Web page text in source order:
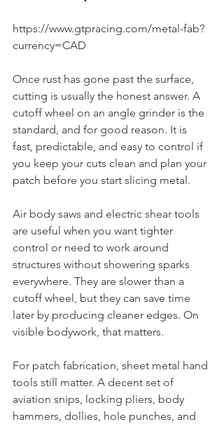
https://www.gtpracing.com/metal-fab?
currency=CAD
Once rust has gone past the surface,
cutting is usually the honest answer. A
cutoff wheel on an angle grinder is the
standard, and for good reason. It is
fast, predictable, and easy to control if
you keep your cuts clean and plan your
patch before you start slicing metal.
Air body saws and electric shear tools
are useful when you want tighter
control or need to work around
structures without showering sparks
everywhere. They are slower than a
cutoff wheel, but they can save time
later by producing cleaner edges. On
visible bodywork, that matters.
For patch fabrication, sheet metal hand
tools still matter. A decent set of
aviation snips, locking pliers, body
hammers, dollies, hole punches, and